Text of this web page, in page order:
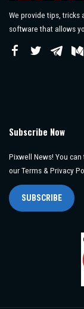
We provide tips, tricks
software that allows
Subscribe Now
Pixwell News! You
our Terms & Privacy
SUBSCRIBE